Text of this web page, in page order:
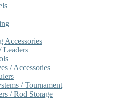
Accessories
Leaders
/ Accessories
/ Tournament
/ Rod Storage